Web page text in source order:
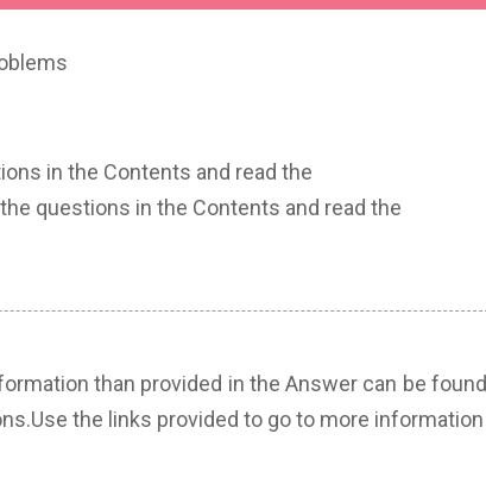
in the Contents and read the
questions in the Contents and read the
than provided in the Answer can be
the links provided to go to more